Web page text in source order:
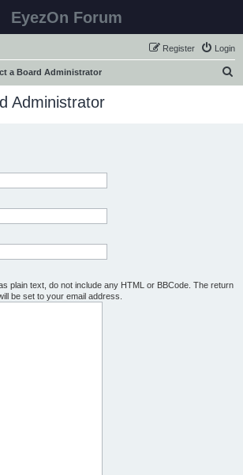
EyezOn Forum
Login
Register
a Board Administrator
Administrator
plain text, do not include any HTML or BBCode. The return
be set to your email address.